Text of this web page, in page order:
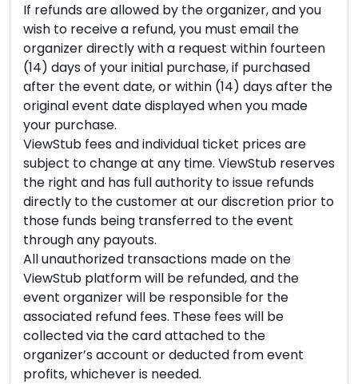
If refunds are allowed by the organizer, and you
wish to receive a refund, you must email the
organizer directly with a request within fourteen
(14) days of your initial purchase, if purchased
after the event date, or within (14) days after the
original event date displayed when you made
your purchase.
ViewStub fees and individual ticket prices are
subject to change at any time. ViewStub reserves
the right and has full authority to issue refunds
directly to the customer at our discretion prior to
those funds being transferred to the event
through any payouts.
All unauthorized transactions made on the
ViewStub platform will be refunded, and the
event organizer will be responsible for the
associated refund fees. These fees will be
collected via the card attached to the
organizer’s account or deducted from event
profits, whichever is needed.